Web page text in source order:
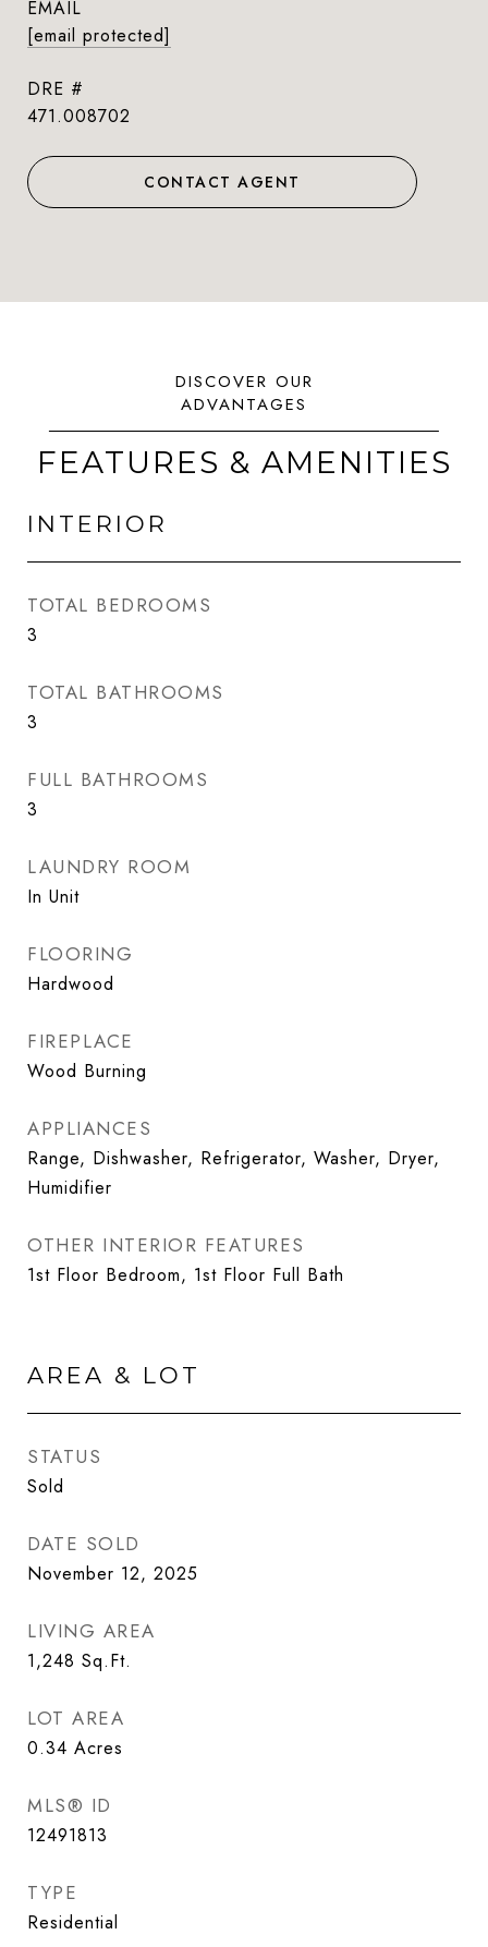
EMAIL
[email protected]
DRE #
471.008702
CONTACT AGENT
FEATURES & AMENITIES
INTERIOR
TOTAL BEDROOMS
3
TOTAL BATHROOMS
3
FULL BATHROOMS
3
LAUNDRY ROOM
In Unit
FLOORING
Hardwood
FIREPLACE
Wood Burning
APPLIANCES
Range, Dishwasher, Refrigerator, Washer, Dryer,
Humidifier
OTHER INTERIOR FEATURES
1st Floor Bedroom, 1st Floor Full Bath
AREA & LOT
STATUS
Sold
DATE SOLD
November 12, 2025
LIVING AREA
1,248 Sq.Ft.
LOT AREA
0.34 Acres
MLS® ID
12491813
TYPE
Residential